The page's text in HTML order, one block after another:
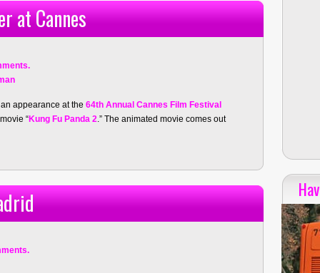
at Cannes
appearance at the 64th Annual Cannes Film Festival
“Kung Fu Panda 2.” The animated movie comes out